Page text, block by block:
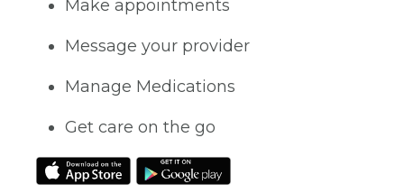
Make appointments
Message your provider
Manage Medications
Get care on the go